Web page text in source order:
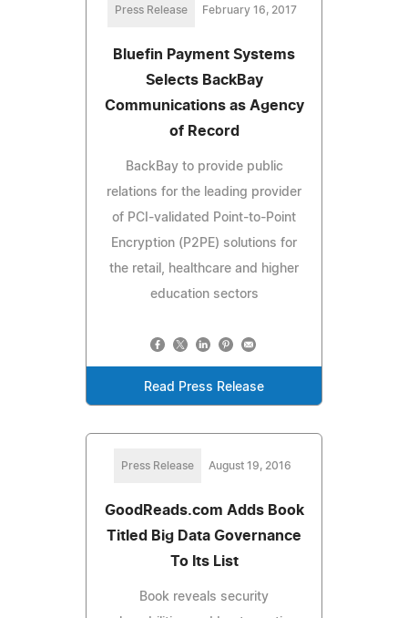
Press Release February 16, 2017
Bluefin Payment Systems
Selects BackBay
Communications as Agency
of Record
BackBay to provide public
relations for the leading provider
of PCI-validated Point-to-Point
Encryption (P2PE) solutions for
the retail, healthcare and higher
education sectors
Read Press Release
Press Release August 19, 2016
GoodReads.com Adds Book
Titled Big Data Governance
To Its List
Book reveals security